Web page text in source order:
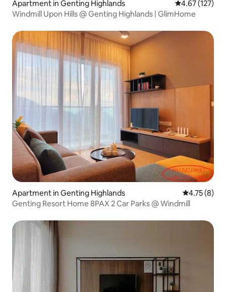
Apartment in Genting Highlands 4.67 out of 5
4.67 (127)
Windmill Upon Hills @ Genting Highlands | GlimHome
Apartment in Genting Highlands 4.75 out of
4.75 (8)
Genting Resort Home 8PAX 2 Car Parks @ Windmill